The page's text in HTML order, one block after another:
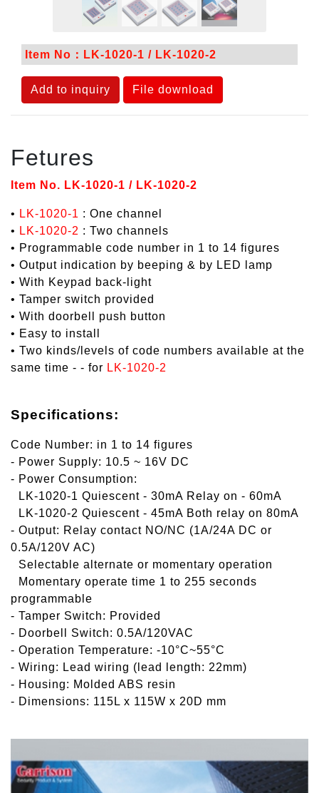
Item No：LK-1020-1 / LK-1020-2
Add to inquiry File download
Fetures
Item No. LK-1020-1 / LK-1020-2
• LK-1020-1 : One channel
• LK-1020-2 : Two channels
• Programmable code number in 1 to 14 figures
• Output indication by beeping & by LED lamp
• With Keypad back-light
• Tamper switch provided
• With doorbell push button
• Easy to install
• Two kinds/levels of code numbers available at the
same time - - for LK-1020-2
Specifications:
Code Number: in 1 to 14 figures
- Power Supply: 10.5 ~ 16V DC
- Power Consumption:
LK-1020-1 Quiescent - 30mA Relay on - 60mA
LK-1020-2 Quiescent - 45mA Both relay on 80mA
- Output: Relay contact NO/NC (1A/24A DC or
0.5A/120V AC)
Selectable alternate or momentary operation
Momentary operate time 1 to 255 seconds
programmable
- Tamper Switch: Provided
- Doorbell Switch: 0.5A/120VAC
- Operation Temperature: -10°C~55°C
- Wiring: Lead wiring (lead length: 22mm)
- Housing: Molded ABS resin
- Dimensions: 115L x 115W x 20D mm